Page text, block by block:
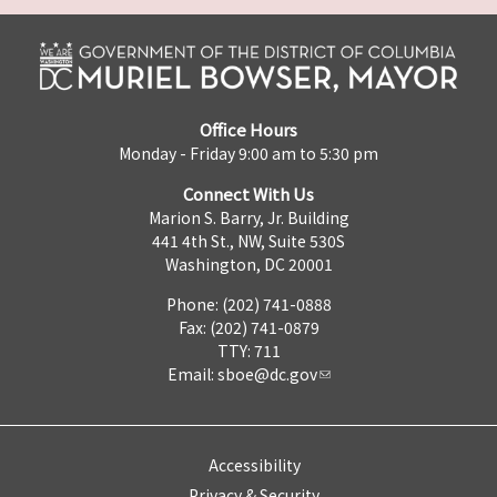
Office Hours
Monday - Friday 9:00 am to 5:30 pm
Connect With Us
Marion S. Barry, Jr. Building
441 4th St., NW, Suite 530S
Washington, DC 20001
Phone: (202) 741-0888
Fax: (202) 741-0879
TTY: 711
Email: sboe@dc.gov
Accessibility